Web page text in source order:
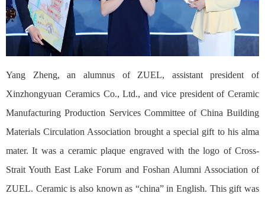
Yang Zheng, an alumnus of ZUEL, assistant president of
Xinzhongyuan Ceramics Co., Ltd., and vice president of Ceramic
Manufacturing Production Services Committee of China Building
Materials Circulation Association brought a special gift to his alma
mater. It was a ceramic plaque engraved with the logo of Cross-
Strait Youth East Lake Forum and Foshan Alumni Association of
ZUEL. Ceramic is also known as “china” in English. This gift was